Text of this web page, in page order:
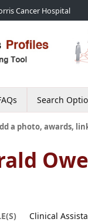
Cancer Hospital
Search
a photo, awards,
Clinical